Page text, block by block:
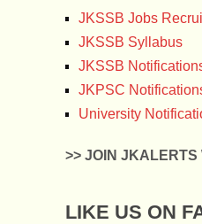
JKSSB Jobs
JKSSB Syllabus
JKSSB
JKPSC
University
>> JOIN JKALERTS
LIKE US ON